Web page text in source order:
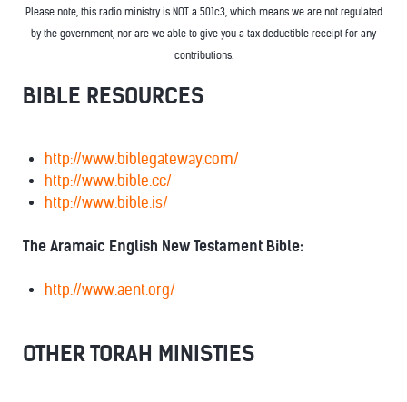
Please note, this radio ministry is NOT a 501c3, which means we are not regulated
by the government, nor are we able to give you a tax deductible receipt for any
contributions.
BIBLE RESOURCES
http://www.biblegateway.com/
http://www.bible.cc/
http://www.bible.is/
The Aramaic English New Testament Bible:
http://www.aent.org/
OTHER TORAH MINISTIES